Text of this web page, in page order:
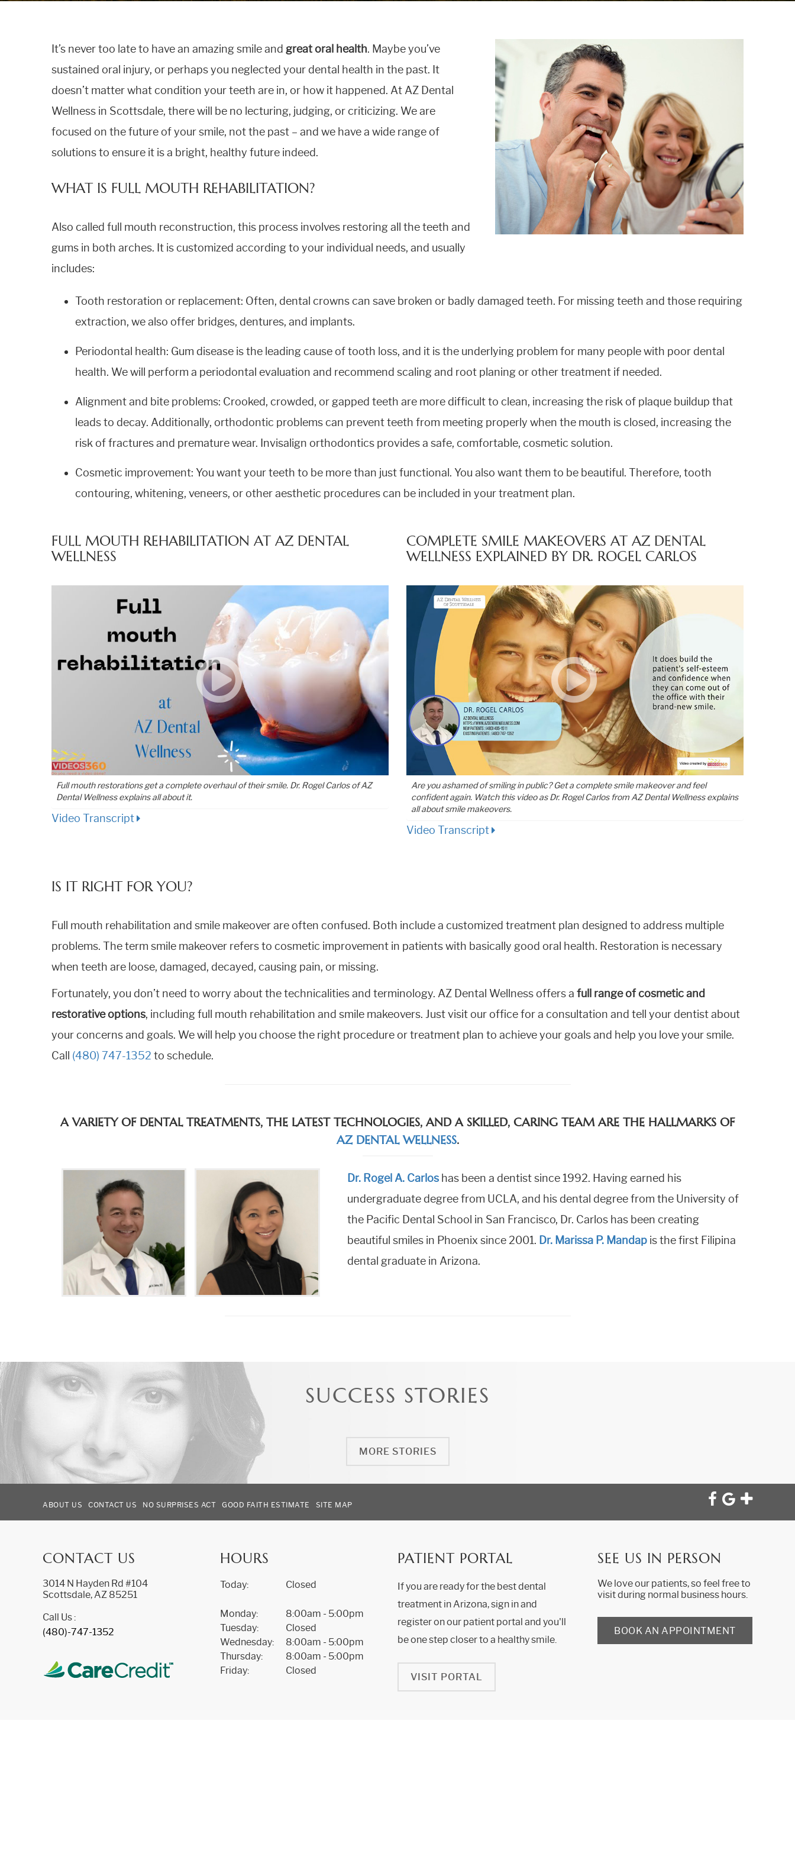
It’s never too late to have an amazing smile and great oral health. Maybe you’ve
sustained oral injury, or perhaps you neglected your dental health in the past. It
doesn’t matter what condition your teeth are in, or how it happened. At AZ Dental
Wellness in Scottsdale, there will be no lecturing, judging, or criticizing. We are
focused on the future of your smile, not the past – and we have a wide range of
solutions to ensure it is a bright, healthy future indeed.
WHAT IS FULL MOUTH REHABILITATION?
Also called full mouth reconstruction, this process involves restoring all the teeth and
gums in both arches. It is customized according to your individual needs, and usually
includes:
Tooth restoration or replacement: Often, dental crowns can save broken or badly damaged teeth. For missing teeth and those requiring
extraction, we also offer bridges, dentures, and implants.
Periodontal health: Gum disease is the leading cause of tooth loss, and it is the underlying problem for many people with poor dental
health. We will perform a periodontal evaluation and recommend scaling and root planing or other treatment if needed.
Alignment and bite problems: Crooked, crowded, or gapped teeth are more difficult to clean, increasing the risk of plaque buildup that
leads to decay. Additionally, orthodontic problems can prevent teeth from meeting properly when the mouth is closed, increasing the
risk of fractures and premature wear. Invisalign orthodontics provides a safe, comfortable, cosmetic solution.
Cosmetic improvement: You want your teeth to be more than just functional. You also want them to be beautiful. Therefore, tooth
contouring, whitening, veneers, or other aesthetic procedures can be included in your treatment plan.
FULL MOUTH REHABILITATION AT AZ DENTAL
WELLNESS
Full mouth restorations get a complete overhaul of their smile. Dr. Rogel Carlos of AZ
Dental Wellness explains all about it.
Video Transcript
COMPLETE SMILE MAKEOVERS AT AZ DENTAL
WELLNESS EXPLAINED BY DR. ROGEL CARLOS
Are you ashamed of smiling in public? Get a complete smile makeover and feel
confident again. Watch this video as Dr. Rogel Carlos from AZ Dental Wellness explains
all about smile makeovers.
Video Transcript
IS IT RIGHT FOR YOU?
Full mouth rehabilitation and smile makeover are often confused. Both include a customized treatment plan designed to address multiple
problems. The term smile makeover refers to cosmetic improvement in patients with basically good oral health. Restoration is necessary
when teeth are loose, damaged, decayed, causing pain, or missing.
Fortunately, you don’t need to worry about the technicalities and terminology. AZ Dental Wellness offers a full range of cosmetic and
restorative options, including full mouth rehabilitation and smile makeovers. Just visit our office for a consultation and tell your dentist about
your concerns and goals. We will help you choose the right procedure or treatment plan to achieve your goals and help you love your smile.
Call (480) 747-1352 to schedule.
A VARIETY OF DENTAL TREATMENTS, THE LATEST TECHNOLOGIES, AND A SKILLED, CARING TEAM ARE THE HALLMARKS OF
AZ DENTAL WELLNESS.
Dr. Rogel A. Carlos has been a dentist since 1992. Having earned his
undergraduate degree from UCLA, and his dental degree from the University of
the Pacific Dental School in San Francisco, Dr. Carlos has been creating
beautiful smiles in Phoenix since 2001. Dr. Marissa P. Mandap is the first Filipina
dental graduate in Arizona.
SUCCESS STORIES
MORE STORIES
ABOUT US CONTACT US NO SURPRISES ACT GOOD FAITH ESTIMATE SITE MAP
CONTACT US
3014 N Hayden Rd #104
Scottsdale, AZ 85251
Call Us :
(480)-747-1352
HOURS
Today: Closed
Monday:
8:00am - 5:00pm
Tuesday:
Closed
Wednesday:
8:00am - 5:00pm
Thursday:
8:00am - 5:00pm
Friday:
Closed
PATIENT PORTAL
If you are ready for the best dental
treatment in Arizona, sign in and
register on our patient portal and you'll
be one step closer to a healthy smile.
VISIT PORTAL
SEE US IN PERSON
We love our patients, so feel free to
visit during normal business hours.
BOOK AN APPOINTMENT
ALL ON FOUR DENTAL IMPLANTS